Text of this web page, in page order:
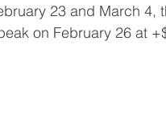
23 and March 4,
on February 26 at